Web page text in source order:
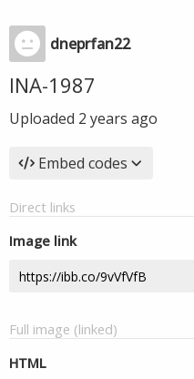
dneprfan22
INA-1987
Uploaded 2 years ago
Embed codes
Direct links
Image link
Full image (linked)
HTML